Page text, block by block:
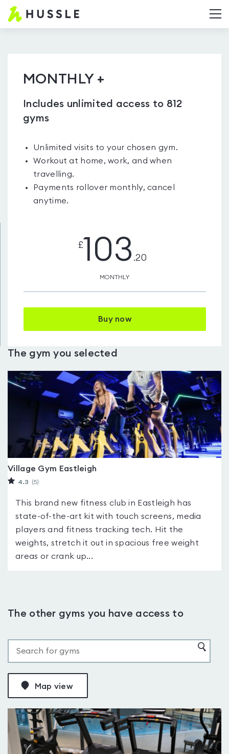
Hussle.com
MONTHLY +
Includes unlimited access to 812
gyms
Unlimited visits to your chosen gym.
Workout at home, work, and when
travelling.
Payments rollover monthly, cancel
anytime.
103 .20
MONTHLY
£
Buy now
The gym you selected
Village Gym Eastleigh
4.3 (5)
This brand new fitness club in Eastleigh has
state-of-the-art kit with touch screens, media
players and fitness tracking tech. Hit the
weights, stretch it out in spacious free weight
areas or crank up...
The other gyms you have access to
Map view